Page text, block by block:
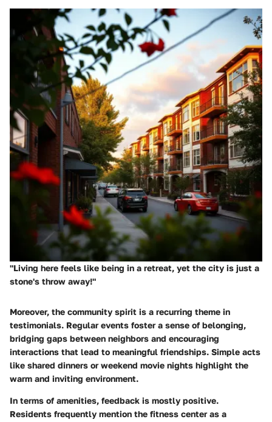
"Living here feels like being in a retreat, yet the city is just a
stone's throw away!"
Moreover, the community spirit is a recurring theme in
testimonials. Regular events foster a sense of belonging,
bridging gaps between neighbors and encouraging
interactions that lead to meaningful friendships. Simple acts
like shared dinners or weekend movie nights highlight the
warm and inviting environment.
In terms of amenities, feedback is mostly positive.
Residents frequently mention the fitness center as a